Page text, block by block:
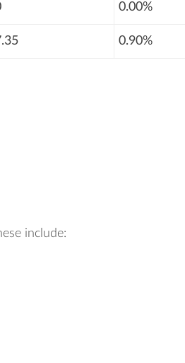
0.00%
0.90%
include: